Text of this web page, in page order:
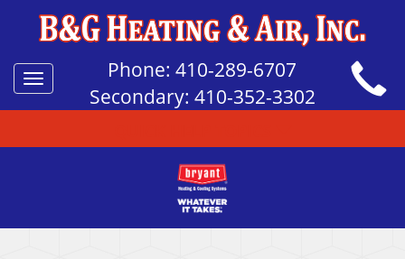
Toggle
navigation
Phone: 410-289-6707
Secondary: 410-352-3302